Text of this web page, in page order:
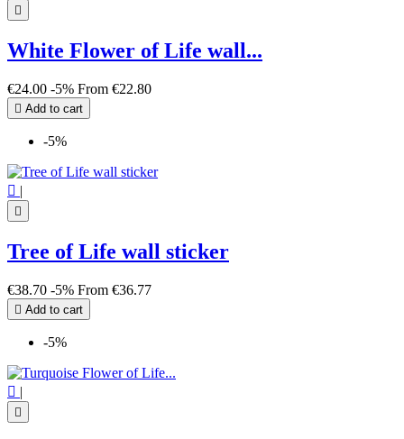

White Flower of Life wall...
€24.00 -5% From €22.80
 Add to cart
-5%
 |

Tree of Life wall sticker
€38.70 -5% From €36.77
 Add to cart
-5%
 |
